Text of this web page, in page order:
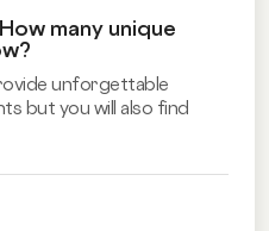
many unique
unforgettable
but you will also find